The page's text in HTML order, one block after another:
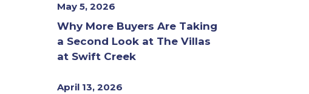
May 5, 2026
Why More Buyers Are Taking
a Second Look at The Villas
at Swift Creek
April 13, 2026